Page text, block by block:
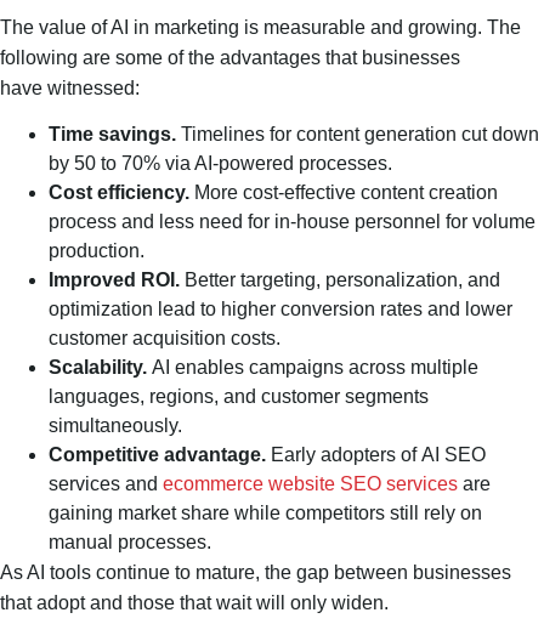
The value of AI in marketing is measurable and growing. The
following are some of the advantages that businesses
have witnessed:
Time savings. Timelines for content generation cut down
by 50 to 70% via AI-powered processes.
Cost efficiency. More cost-effective content creation
process and less need for in-house personnel for volume
production.
Improved ROI. Better targeting, personalization, and
optimization lead to higher conversion rates and lower
customer acquisition costs.
Scalability. AI enables campaigns across multiple
languages, regions, and customer segments
simultaneously.
Competitive advantage. Early adopters of AI SEO
services and ecommerce website SEO services are
gaining market share while competitors still rely on
manual processes.
As AI tools continue to mature, the gap between businesses
that adopt and those that wait will only widen.